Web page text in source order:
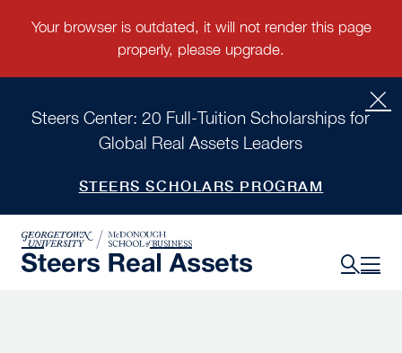
Steers Center: 20 Full-Tuition Scholarships for
Global Real Assets Leaders
STEERS SCHOLARS PROGRAM